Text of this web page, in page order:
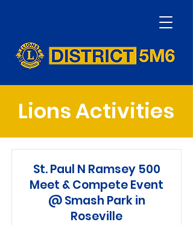
Lions Activities
St. Paul N Ramsey 500
Meet & Compete Event
@ Smash Park in
Roseville